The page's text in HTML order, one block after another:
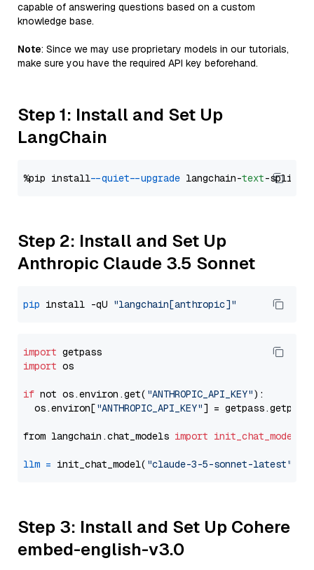
capable of answering questions based on a custom
knowledge base.
Note: Since we may use proprietary models in our tutorials,
make sure you have the required API key beforehand.
Step 1: Install and Set Up
LangChain
%pip install --quiet --upgrade langchain-text
Step 2: Install and Set Up
Anthropic Claude 3.5 Sonnet
pip install -qU "langchain[anthropic]"
import
import os
if not os.environ.get( "ANTHROPIC_API_KEY"):
  os.environ[
"ANTHROPIC_API_KEY"] = getpass.getpass(
from langchain.chat_models import init_chat_model
llm = init_chat_model( "claude-3-5-sonnet-latest"
Step 3: Install and Set Up Cohere
embed-english-v3.0